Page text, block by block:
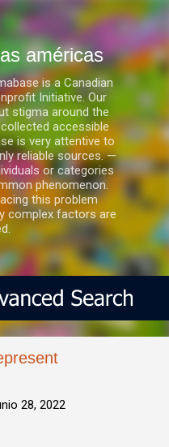
américas
is a Canadian
Initiative. Our
stigma around the
accessible
is very attentive to
reliable sources. —
or categories
phenomenon.
this problem
complex factors are
28, 2022